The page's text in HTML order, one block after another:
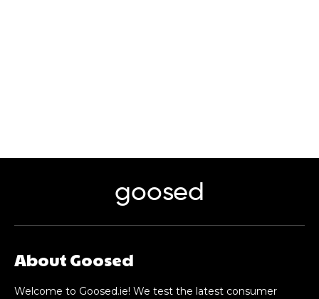
goosed
About Goosed
Welcome to Goosed.ie! We test the latest consumer